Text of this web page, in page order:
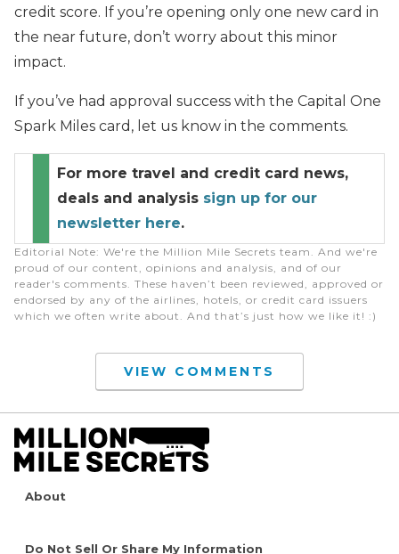
credit score. If you’re opening only one new card in
the near future, don’t worry about this minor
impact.
If you’ve had approval success with the Capital One
Spark Miles card, let us know in the comments.
For more travel and credit card news,
deals and analysis sign up for our
newsletter here.
Editorial Note: We're the Million Mile Secrets team. And we're
proud of our content, opinions and analysis, and of our
reader's comments. These haven’t been reviewed, approved or
endorsed by any of the airlines, hotels, or credit card issuers
which we often write about. And that’s just how we like it! :)
VIEW COMMENTS
About
Do Not Sell Or Share My Information